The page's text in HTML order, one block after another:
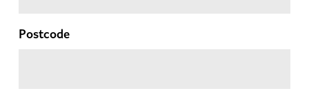
Postcode